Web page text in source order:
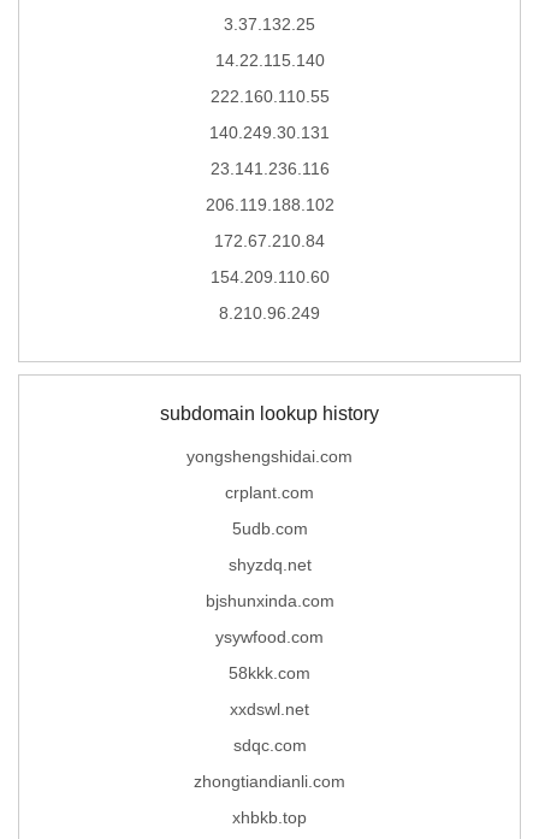
3.37.132.25
14.22.115.140
222.160.110.55
140.249.30.131
23.141.236.116
206.119.188.102
172.67.210.84
154.209.110.60
8.210.96.249
subdomain lookup history
yongshengshidai.com
crplant.com
5udb.com
shyzdq.net
bjshunxinda.com
ysywfood.com
58kkk.com
xxdswl.net
sdqc.com
zhongtiandianli.com
xhbkb.top